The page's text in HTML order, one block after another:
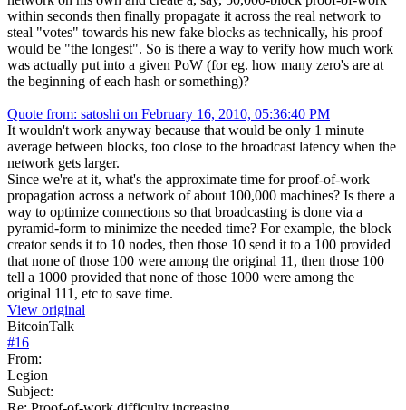
within seconds then finally propagate it across the real network to
steal "votes" towards his new fake blocks as technically, his proof
would be "the longest". So is there a way to verify how much work
was actually put into a given PoW (for eg. how many zero's are at
the beginning of each hash or something)?
Quote from: satoshi on February 16, 2010, 05:36:40 PM
It wouldn't work anyway because that would be only 1 minute
average between blocks, too close to the broadcast latency when the
network gets larger.
Since we're at it, what's the approximate time for proof-of-work
propagation across a network of about 100,000 machines? Is there a
way to optimize connections so that broadcasting is done via a
pyramid-form to minimize the needed time? For example, the block
creator sends it to 10 nodes, then those 10 send it to a 100 provided
that none of those 100 were among the original 11, then those 100
tell a 1000 provided that none of those 1000 were among the
original 111, etc to save time.
View original
BitcoinTalk
#16
From:
Legion
Subject: